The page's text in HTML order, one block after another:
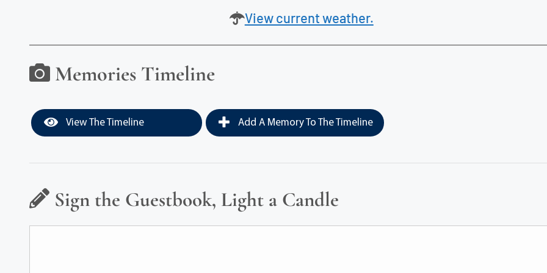
View current weather.
Memories Timeline
View The Timeline Add A Memory To The Timeline
Sign the Guestbook, Light a Candle